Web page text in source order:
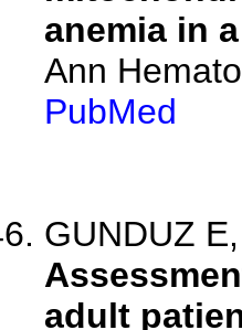
anemia in
Ann
PubMed
GUNDUZ
adult